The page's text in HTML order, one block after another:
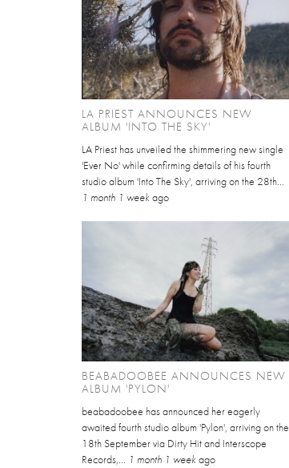
LA PRIEST ANNOUNCES NEW
ALBUM 'INTO THE SKY'
LA Priest has unveiled the shimmering new single
'Ever No' while confirming details of his fourth
studio album 'Into The Sky', arriving on the 28th...
1 month 1 week ago
BEABADOOBEE ANNOUNCES NEW
ALBUM 'PYLON'
beabadoobee has announced her eagerly
awaited fourth studio album 'Pylon', arriving on the
18th September via Dirty Hit and Interscope
Records,... 1 month 1 week ago